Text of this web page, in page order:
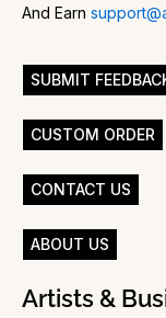
And Earn
SUBMIT
CUSTOM ORDER
CONTACT US
ABOUT US
Artists &